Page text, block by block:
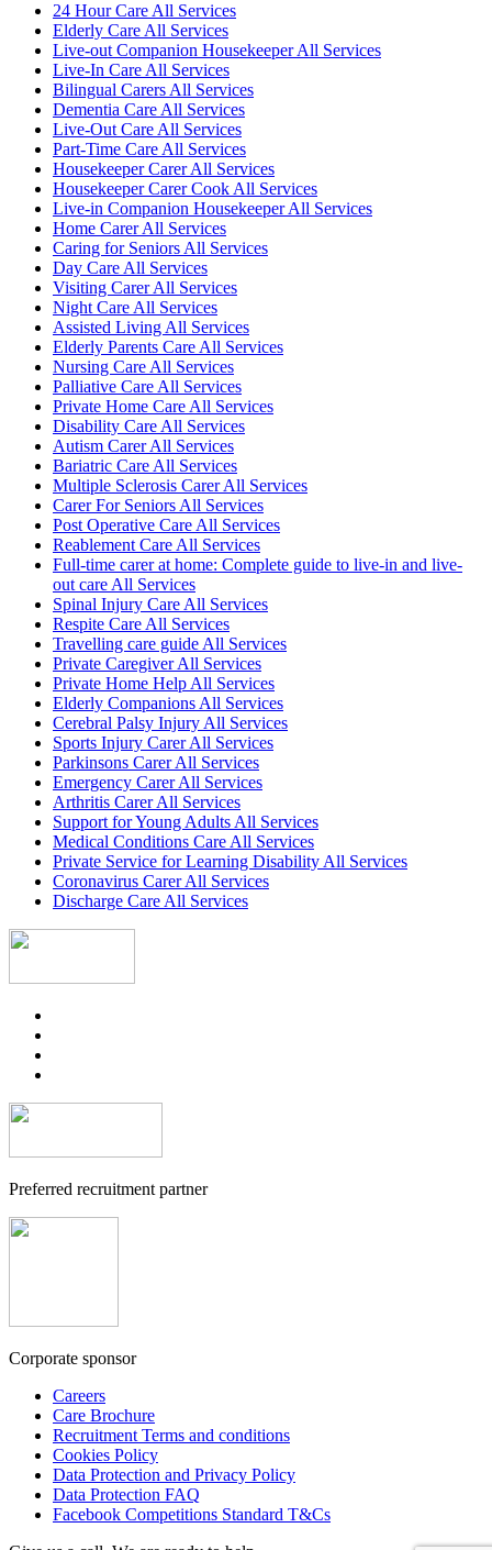
24 Hour Care All Services
Elderly Care All Services
Live-out Companion Housekeeper All Services
Live-In Care All Services
Bilingual Carers All Services
Dementia Care All Services
Live-Out Care All Services
Part-Time Care All Services
Housekeeper Carer All Services
Housekeeper Carer Cook All Services
Live-in Companion Housekeeper All Services
Home Carer All Services
Caring for Seniors All Services
Day Care All Services
Visiting Carer All Services
Night Care All Services
Assisted Living All Services
Elderly Parents Care All Services
Nursing Care All Services
Palliative Care All Services
Private Home Care All Services
Disability Care All Services
Autism Carer All Services
Bariatric Care All Services
Multiple Sclerosis Carer All Services
Carer For Seniors All Services
Post Operative Care All Services
Reablement Care All Services
Full-time carer at home: Complete guide to live-in and live-
out care All Services
Spinal Injury Care All Services
Respite Care All Services
Travelling care guide All Services
Private Caregiver All Services
Private Home Help All Services
Elderly Companions All Services
Cerebral Palsy Injury All Services
Sports Injury Carer All Services
Parkinsons Carer All Services
Emergency Carer All Services
Arthritis Carer All Services
Support for Young Adults All Services
Medical Conditions Care All Services
Private Service for Learning Disability All Services
Coronavirus Carer All Services
Discharge Care All Services
Preferred recruitment partner
Corporate sponsor
Careers
Care Brochure
Recruitment Terms and conditions
Cookies Policy
Data Protection and Privacy Policy
Data Protection FAQ
Facebook Competitions Standard T&Cs